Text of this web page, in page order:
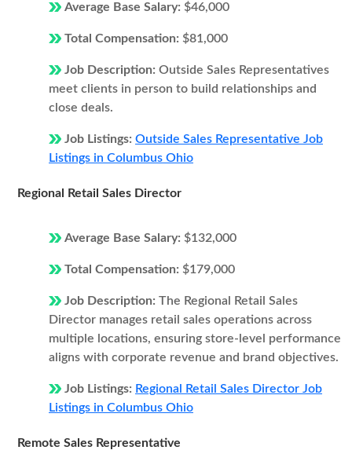
Average Base Salary: $46,000
Total Compensation: $81,000
Job Description: Outside Sales Representatives
meet clients in person to build relationships and
close deals.
Job Listings: Outside Sales Representative Job
Listings in Columbus Ohio
Regional Retail Sales Director
Average Base Salary: $132,000
Total Compensation: $179,000
Job Description: The Regional Retail Sales
Director manages retail sales operations across
multiple locations, ensuring store-level performance
aligns with corporate revenue and brand objectives.
Job Listings: Regional Retail Sales Director Job
Listings in Columbus Ohio
Remote Sales Representative